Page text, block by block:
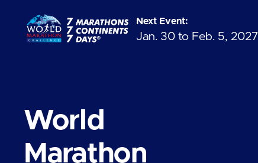
Next Event:
Jan. 30 to Feb. 5, 2027
World
Marathon